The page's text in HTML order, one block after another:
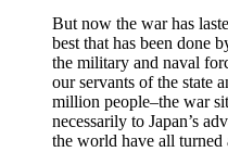
But now the war has
best that has been done
the military and naval
our servants of the state
million people–the war
necessarily to Japan’s
the world have all turned